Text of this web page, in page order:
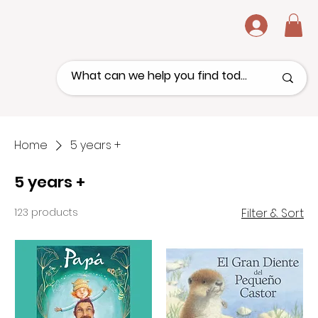
.
Home 5 years +
5 years +
123 products Filter & Sort